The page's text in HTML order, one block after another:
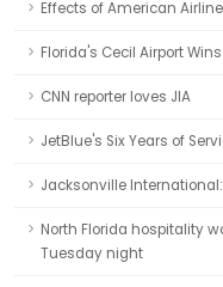
Effects of American
Florida's Cecil Airport
CNN reporter loves JIA
JetBlue's Six Years of
Jacksonville
North Florida hospitality
Tuesday night